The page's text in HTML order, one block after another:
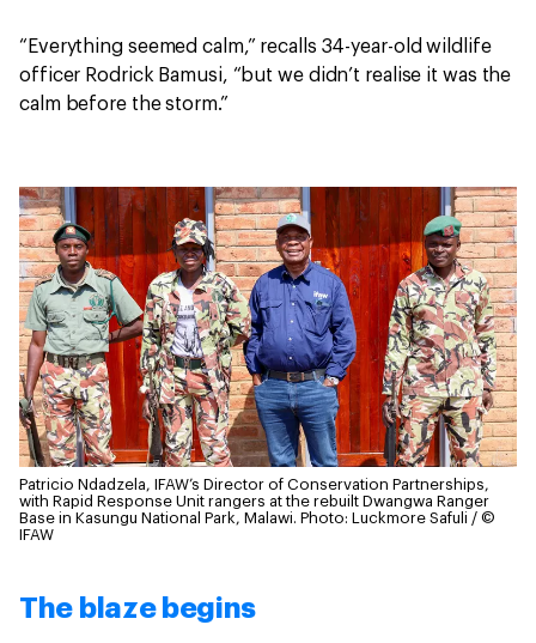
“Everything seemed calm,” recalls 34-year-old wildlife
officer Rodrick Bamusi, “but we didn’t realise it was the
calm before the storm.”
Patricio Ndadzela, IFAW’s Director of Conservation Partnerships,
with Rapid Response Unit rangers at the rebuilt Dwangwa Ranger
Base in Kasungu National Park, Malawi. Photo: Luckmore Safuli / ©
IFAW
The blaze begins